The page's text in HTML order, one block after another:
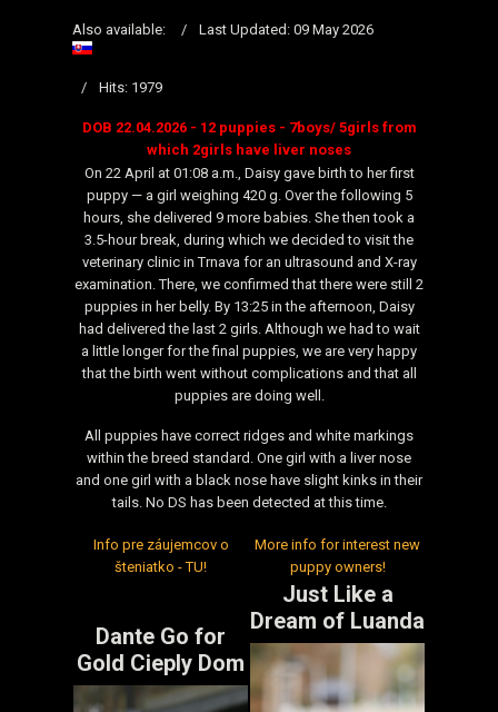
Also available: Last Updated: 09 May 2026
Hits: 1979
DOB 22.04.2026 - 12 puppies - 7boys/ 5girls from
which 2girls have liver noses
On 22 April at 01:08 a.m., Daisy gave birth to her first
puppy — a girl weighing 420 g. Over the following 5
hours, she delivered 9 more babies. She then took a
3.5-hour break, during which we decided to visit the
veterinary clinic in Trnava for an ultrasound and X-ray
examination. There, we confirmed that there were still 2
puppies in her belly. By 13:25 in the afternoon, Daisy
had delivered the last 2 girls. Although we had to wait
a little longer for the final puppies, we are very happy
that the birth went without complications and that all
puppies are doing well.
All puppies have correct ridges and white markings
within the breed standard. One girl with a liver nose
and one girl with a black nose have slight kinks in their
tails. No DS has been detected at this time.
Info pre záujemcov o
šteniatko - TU!
More info for interest new
puppy owners!
Dante Go for
Gold Cieply Dom
Just Like a
Dream of Luanda